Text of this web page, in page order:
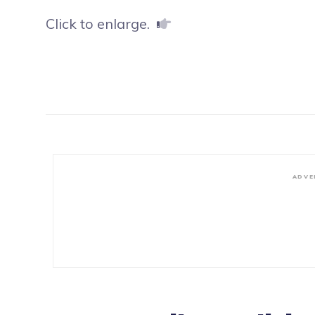
Click to enlarge.